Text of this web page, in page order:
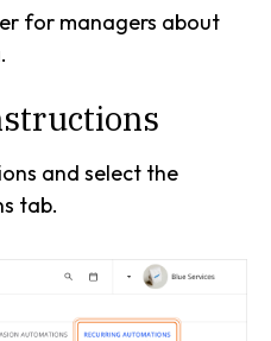
for managers about
and select the
tab.